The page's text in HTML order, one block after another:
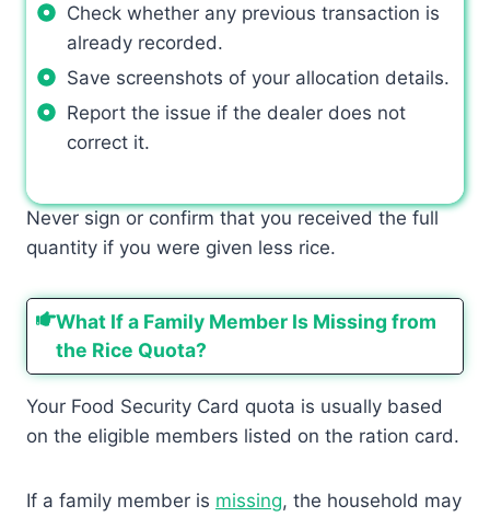
Check whether any previous transaction is
already recorded.
Save screenshots of your allocation details.
Report the issue if the dealer does not
correct it.
Never sign or confirm that you received the full
quantity if you were given less rice.
What If a Family Member Is Missing from
the Rice Quota?
Your Food Security Card quota is usually based
on the eligible members listed on the ration card.
If a family member is missing, the household may